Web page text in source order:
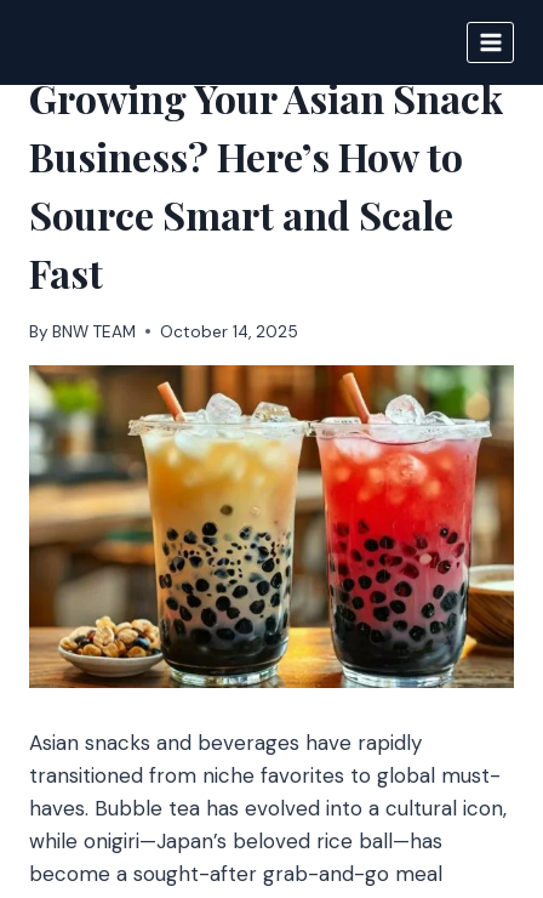
content
Growing Your Asian Snack
Business? Here’s How to
Source Smart and Scale
Fast
By BNW TEAM October 14, 2025
Asian snacks and beverages have rapidly
transitioned from niche favorites to global must-
haves. Bubble tea has evolved into a cultural icon,
while onigiri—Japan’s beloved rice ball—has
become a sought-after grab-and-go meal